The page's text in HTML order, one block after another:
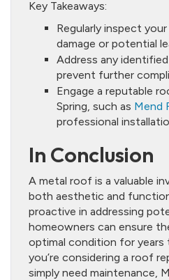
Key Takeaways:
Regularly inspect
damage or potential
Address any
prevent further
Engage a reputable
Spring, such as Mend
professional
In Conclusion
A metal roof is a valuable
both aesthetic and
proactive in addressing
homeowners can ensure
optimal condition for years
you’re considering a roof
simply need maintenance,